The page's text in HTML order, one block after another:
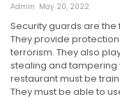
Admin May 20, 2022
Security guards are
They provide
terrorism. They also
stealing and tampering
restaurant must be
They must be able to